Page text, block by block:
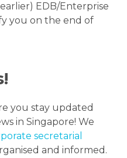
EDB/Enterprise
you on the end of
you stay updated
in Singapore! We
secretarial
and informed.